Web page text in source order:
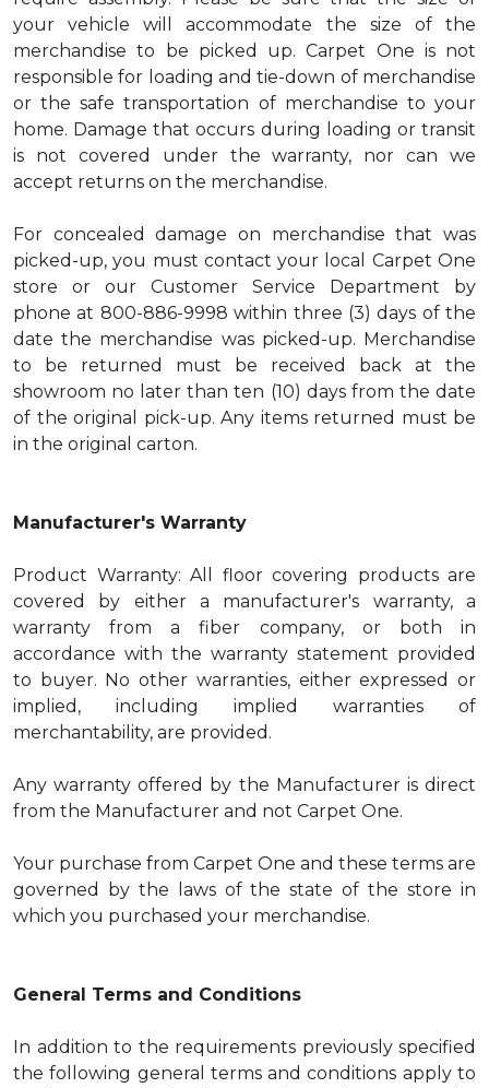
your vehicle will accommodate the size of the
merchandise to be picked up. Carpet One is not
responsible for loading and tie-down of merchandise
or the safe transportation of merchandise to your
home. Damage that occurs during loading or transit
is not covered under the warranty, nor can we
accept returns on the merchandise.
For concealed damage on merchandise that was
picked-up, you must contact your local Carpet One
store or our Customer Service Department by
phone at 800-886-9998 within three (3) days of the
date the merchandise was picked-up. Merchandise
to be returned must be received back at the
showroom no later than ten (10) days from the date
of the original pick-up. Any items returned must be
in the original carton.
Manufacturer's Warranty
Product Warranty: All floor covering products are
covered by either a manufacturer's warranty, a
warranty from a fiber company, or both in
accordance with the warranty statement provided
to buyer. No other warranties, either expressed or
implied, including implied warranties of
merchantability, are provided.
Any warranty offered by the Manufacturer is direct
from the Manufacturer and not Carpet One.
Your purchase from Carpet One and these terms are
governed by the laws of the state of the store in
which you purchased your merchandise.
General Terms and Conditions
In addition to the requirements previously specified
the following general terms and conditions apply to